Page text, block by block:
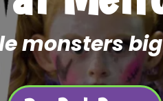
monsters